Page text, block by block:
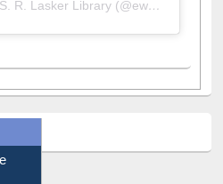
A post shared by Dr. S. R. Lasker Library (@ewulibrarybd)